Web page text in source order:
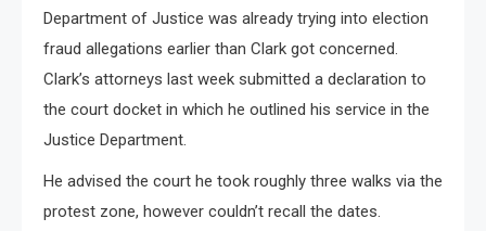
Department of Justice was already trying into election
fraud allegations earlier than Clark got concerned.
Clark’s attorneys last week submitted a declaration to
the court docket in which he outlined his service in the
Justice Department.
He advised the court he took roughly three walks via the
protest zone, however couldn’t recall the dates.